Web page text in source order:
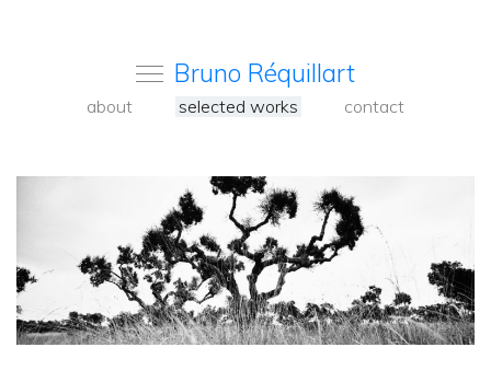
Bruno Réquillart
about selected works contact
carousel